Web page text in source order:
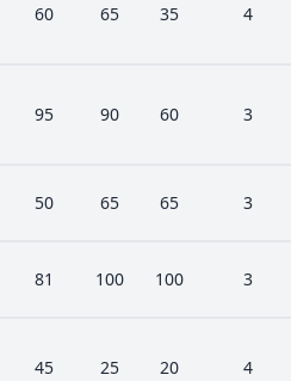
60 65 35 4
95 90 60 3
50 65 65 3
81 100 100 3
45 25 20 4